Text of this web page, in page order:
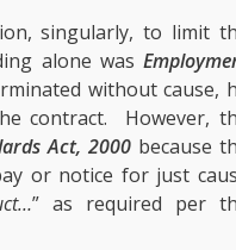
singularly, to limit
alone was
without cause,
contract. However,
Act, 2000 because
or notice for just
” as required per